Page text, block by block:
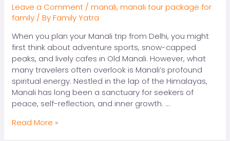
Leave a Comment /manali,manali tour package for
family / ByFamily Yatra
When you plan your Manali trip from Delhi, you might
first think about adventure sports, snow-capped
peaks, and lively cafes in Old Manali. However, what
many travelers often overlook is Manali’s profound
spiritual energy. Nestled in the lap of the Himalayas,
Manali has long been a sanctuary for seekers of
peace, self-reflection, and inner growth. …
Read More »